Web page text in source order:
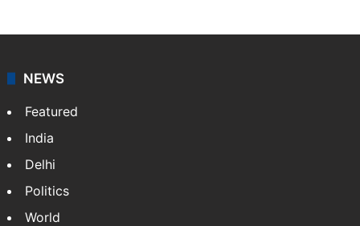
NEWS
Featured
India
Delhi
Politics
World